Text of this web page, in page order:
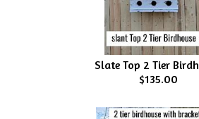
Slate Top 2 Tier
$135.00